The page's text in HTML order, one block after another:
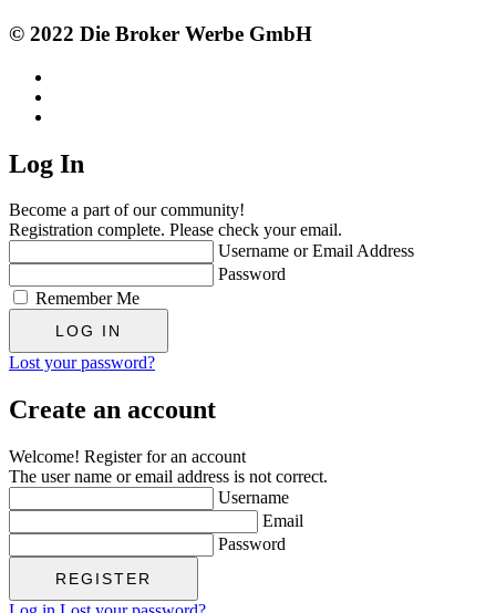
© 2022 Die Broker Werbe GmbH
Log In
Become a part of our community!
Registration complete. Please check your email.
Username or Email Address
Password
Remember Me
Lost your password?
Create an account
Welcome! Register for an account
The user name or email address is not correct.
Username
Email
Password